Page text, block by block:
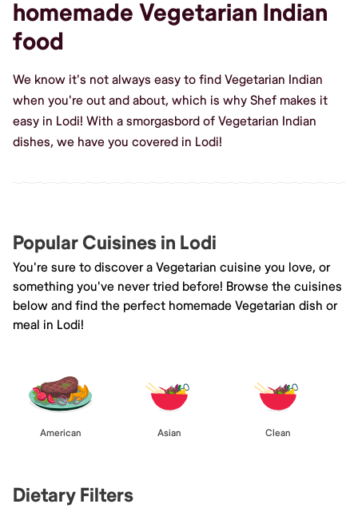
homemade Vegetarian Indian
food
We know it's not always easy to find Vegetarian Indian
when you're out and about, which is why Shef makes it
easy in Lodi! With a smorgasbord of Vegetarian Indian
dishes, we have you covered in Lodi!
Popular Cuisines in Lodi
You're sure to discover a Vegetarian cuisine you love, or
something you've never tried before! Browse the cuisines
below and find the perfect homemade Vegetarian dish or
meal in Lodi!
American Asian Clean
Dietary Filters